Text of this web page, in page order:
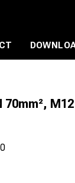
70mm², M12